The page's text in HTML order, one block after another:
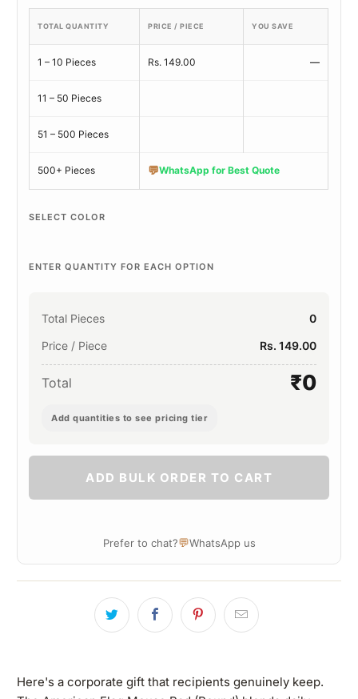
TOTAL QUANTITY PRICE / PIECE YOU SAVE
1 – 10 Pieces Rs. 149.00 —
11 – 50 Pieces
51 – 500 Pieces
500+ Pieces 💬WhatsApp for Best Quote
SELECT COLOR
ENTER QUANTITY FOR EACH OPTION
Total Pieces
0
Price / Piece
Rs. 149.00
Total ₹0
Add quantities to see pricing tier
ADD BULK ORDER TO CART
Prefer to chat?💬WhatsApp us
Here's a corporate gift that recipients genuinely keep.